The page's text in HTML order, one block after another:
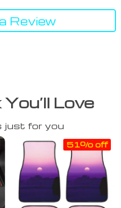
Review
Love
just for you
51% off